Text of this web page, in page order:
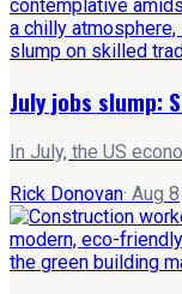
July jobs slump:
In July, the US
Rick Donovan· Aug 8